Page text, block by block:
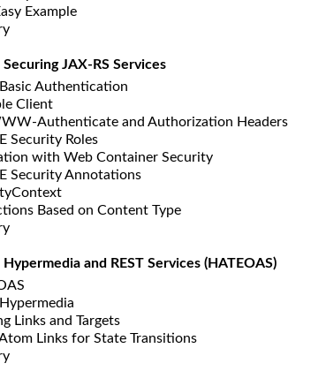
Example
JAX-RS Services
Authentication
Client
Authenticate and Authorization Headers
Security Roles
with Web Container Security
Security Annotations
Based on Content Type
and REST Services (HATEOAS)
Links and Targets
Links for State Transitions